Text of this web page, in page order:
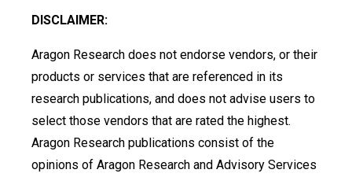
DISCLAIMER:
Aragon Research does not endorse vendors, or their
products or services that are referenced in its
research publications, and does not advise users to
select those vendors that are rated the highest.
Aragon Research publications consist of the
opinions of Aragon Research and Advisory Services